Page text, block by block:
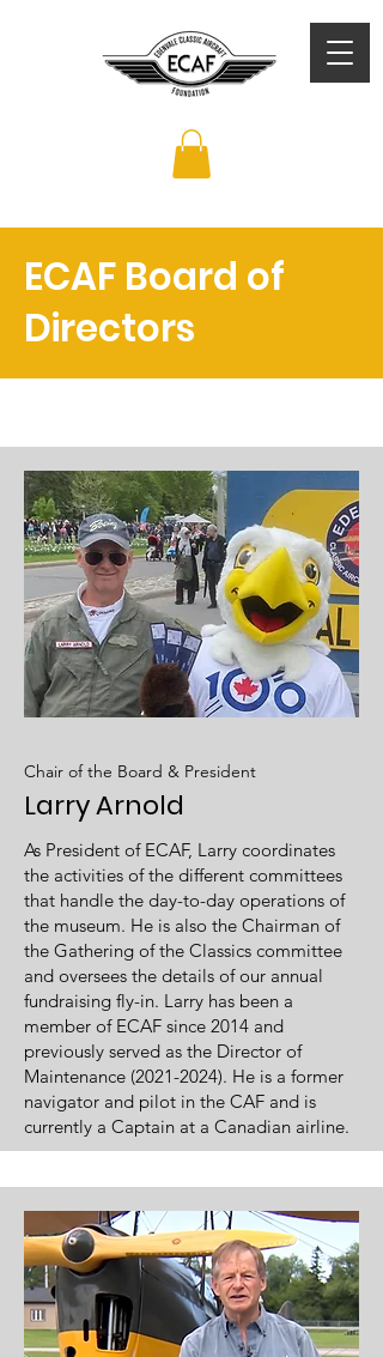
ECAF Board of
Directors
Chair of the Board & President
Larry Arnold
As President of ECAF, Larry coordinates
the activities of the different committees
that handle the day-to-day operations of
the museum. He is also the Chairman of
the Gathering of the Classics committee
and oversees the details of our annual
fundraising fly-in. Larry has been a
member of ECAF since 2014 and
previously served as the Director of
Maintenance (2021-2024). He is a former
navigator and pilot in the CAF and is
currently a Captain at a Canadian airline.